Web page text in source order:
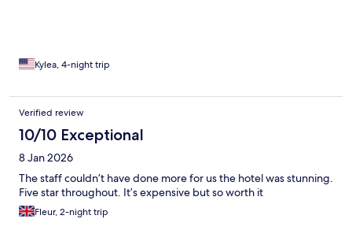
Kylea, 4-night trip
Verified review
10/10 Exceptional
8 Jan 2026
The staff couldn’t have done more for us the hotel was stunning.
Five star throughout. It’s expensive but so worth it
Fleur, 2-night trip